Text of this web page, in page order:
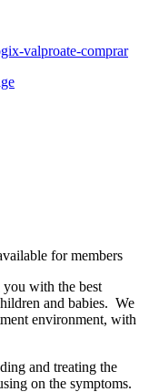
valproate-comprar
for members
with the best
and babies. We
environment, with
and treating the
on the symptoms.